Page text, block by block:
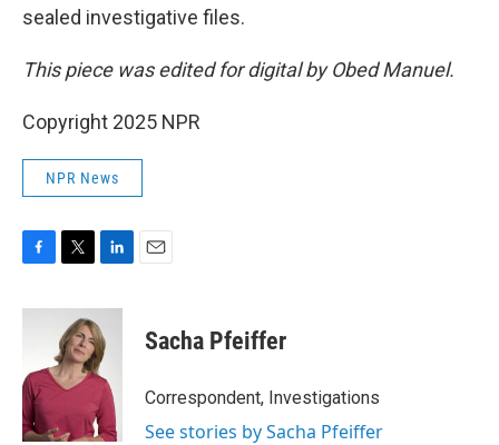
sealed investigative files.
This piece was edited for digital by Obed Manuel.
Copyright 2025 NPR
NPR News
c
o
o
k
i
t
t
e
r
n
k
e
d
n
Sacha Pfeiffer
Correspondent, Investigations
See stories by Sacha Pfeiffer